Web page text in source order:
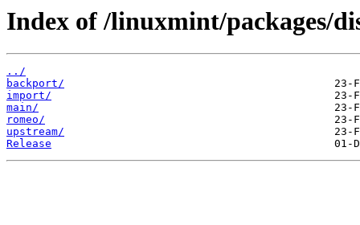
Index of /linuxmint/packages/
../
backport/
import/
main/
romeo/
upstream/
Release